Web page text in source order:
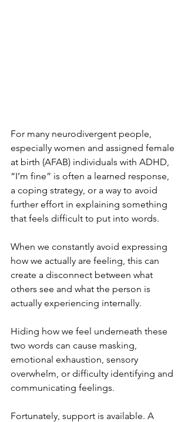
For many neurodivergent people,
especially women and assigned female
at birth (AFAB) individuals with ADHD,
“I’m fine” is often a learned response,
a coping strategy, or a way to avoid
further effort in explaining something
that feels difficult to put into words.
When we constantly avoid expressing
how we actually are feeling, this can
create a disconnect between what
others see and what the person is
actually experiencing internally.
Hiding how we feel underneath these
two words can cause masking,
emotional exhaustion, sensory
overwhelm, or difficulty identifying and
communicating feelings.
Fortunately, support is available. A